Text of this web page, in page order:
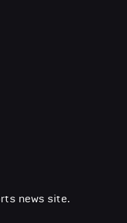
news site.